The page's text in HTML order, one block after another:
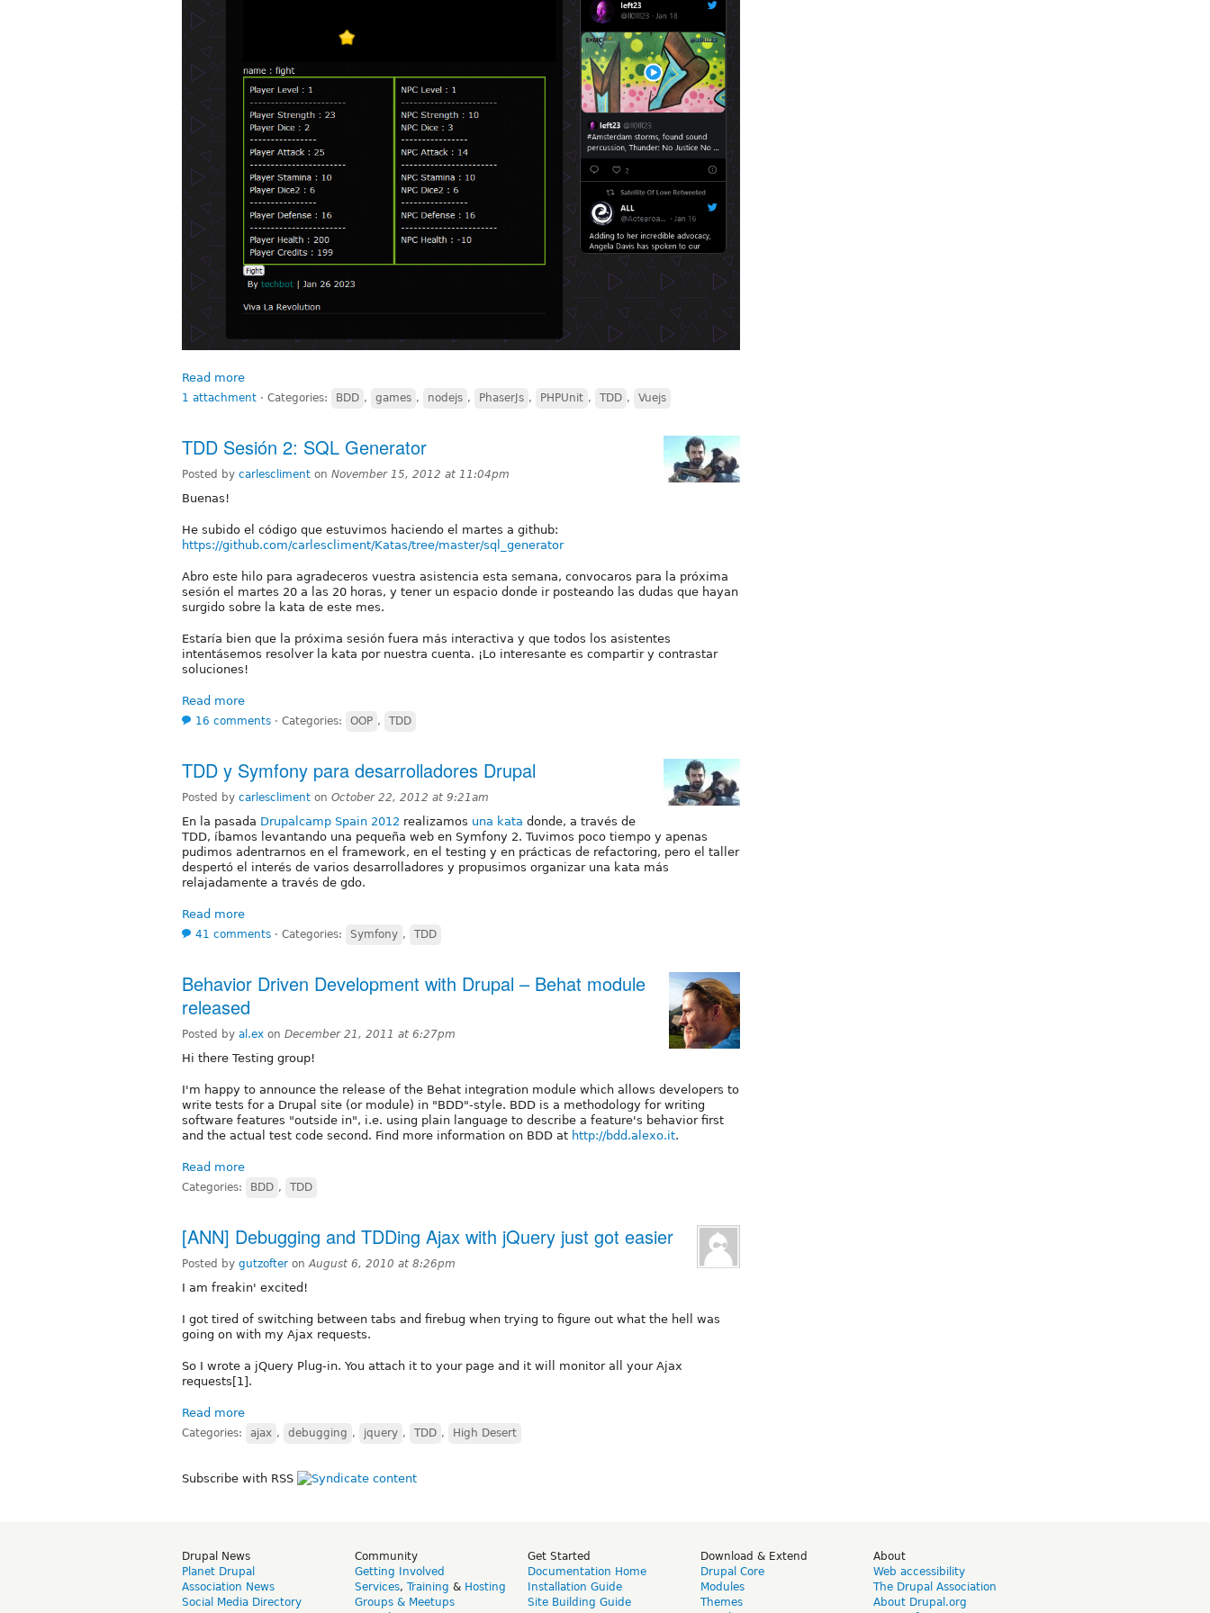
Read more
1 attachment ⋅ Categories: BDD , games , nodejs , PhaserJs , PHPUnit , TDD , Vuejs
TDD Sesión 2: SQL Generator
Posted by carlescliment on November 15, 2012 at 11:04pm
Buenas!
He subido el código que estuvimos haciendo el martes a github:
https://github.com/carlescliment/Katas/tree/master/sql_generator
Abro este hilo para agradeceros vuestra asistencia esta semana, convocaros para la próxima
sesión el martes 20 a las 20 horas, y tener un espacio donde ir posteando las dudas que hayan
surgido sobre la kata de este mes.
Estaría bien que la próxima sesión fuera más interactiva y que todos los asistentes
intentásemos resolver la kata por nuestra cuenta. ¡Lo interesante es compartir y contrastar
soluciones!
Read more
16 comments ⋅ Categories: OOP , TDD
TDD y Symfony para desarrolladores Drupal
Posted by carlescliment on October 22, 2012 at 9:21am
En la pasada Drupalcamp Spain 2012 realizamos una kata donde, a través de
TDD, íbamos levantando una pequeña web en Symfony 2. Tuvimos poco tiempo y apenas
pudimos adentrarnos en el framework, en el testing y en prácticas de refactoring, pero el taller
despertó el interés de varios desarrolladores y propusimos organizar una kata más
relajadamente a través de gdo.
Read more
41 comments ⋅ Categories: Symfony , TDD
Behavior Driven Development with Drupal – Behat module
released
Posted by al.ex on December 21, 2011 at 6:27pm
Hi there Testing group!
I'm happy to announce the release of the Behat integration module which allows developers to
write tests for a Drupal site (or module) in "BDD"-style. BDD is a methodology for writing
software features "outside in", i.e. using plain language to describe a feature's behavior first
and the actual test code second. Find more information on BDD at http://bdd.alexo.it.
Read more
Categories: BDD , TDD
[ANN] Debugging and TDDing Ajax with jQuery just got easier
Posted by gutzofter onAugust 6, 2010 at 8:26pm
I am freakin' excited!
I got tired of switching between tabs and firebug when trying to figure out what the hell was
going on with my Ajax requests.
So I wrote a jQuery Plug-in. You attach it to your page and it will monitor all your Ajax
requests[1].
Read more
Categories: ajax , debugging , jquery , TDD , High Desert
Subscribe with RSS
Drupal News
Planet Drupal
Association News
Social Media Directory
Community
Getting Involved
Services, Training & Hosting
Groups & Meetups
Get Started
Documentation Home
Installation Guide
Site Building Guide
Download & Extend
Drupal Core
Modules
Themes
About
Web accessibility
The Drupal Association
About Drupal.org